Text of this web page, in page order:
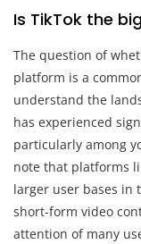
Is TikTok the
The question of
platform is a
understand the
has experienced
particularly among
note that platforms
larger user bases in
short-form video
attention of many